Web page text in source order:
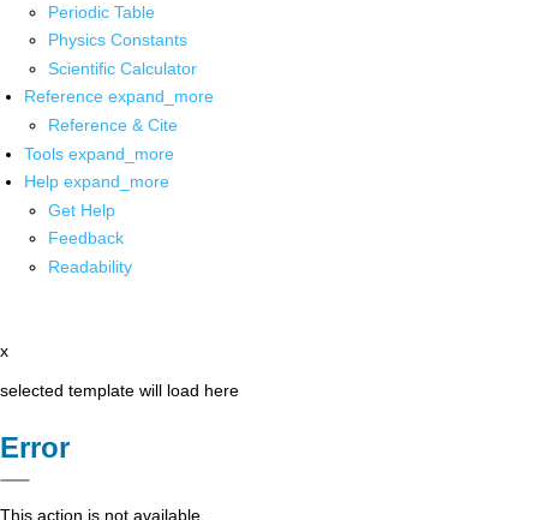
Periodic Table
Physics Constants
Scientific Calculator
Reference expand_more
Reference & Cite
Tools expand_more
Help expand_more
Get Help
Feedback
Readability
x
selected template will load here
Error
This action is not available.